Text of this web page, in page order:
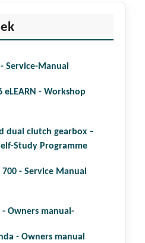
- Service-Manual
eLEARN - Workshop
dual clutch gear­box –
Study Programme
700 - Service Manual
- Owners manual-
- Owners manual